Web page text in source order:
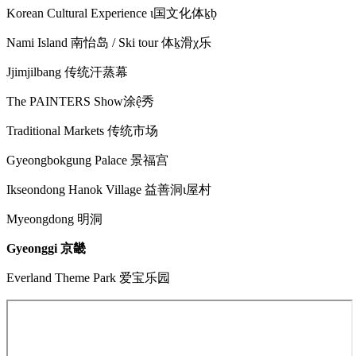
Korean Cultural Experience ɩ国文化体ḵḅ
Nami Island 南怡岛 / Ski tour 体ḵ滑χ乐
Jjimjilbang 传统汗蒸幕
The PAINTERS Show涂ệ秀
Traditional Markets 传统市场
Gyeongbokgung Palace 景福宫
Ikseondong Hanok Village 益善洞ɩ屋村
Myeongdong 明洞
Gyeonggi 京畿
Everland Theme Park 爱宝乐园